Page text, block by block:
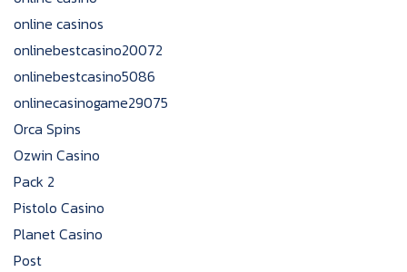
online casinos
onlinebestcasino20072
onlinebestcasino5086
onlinecasinogame29075
Orca Spins
Ozwin Casino
Pack 2
Pistolo Casino
Planet Casino
Post